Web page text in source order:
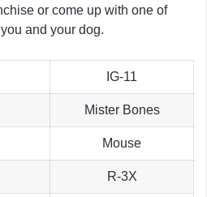
or come up with one of
and your dog.
IG-11
Mister Bones
Mouse
R-3X